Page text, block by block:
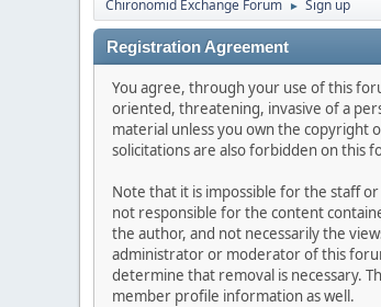
Chironomid Exchange Forum ► Sign up
Registration Agreement
You agree, through your use of this
oriented, threatening, invasive of a
material unless you own the copyright
solicitations are also forbidden on this
Note that it is impossible for the staff
not responsible for the content
the author, and not necessarily the
administrator or moderator of this
determine that removal is necessary.
member profile information as well.